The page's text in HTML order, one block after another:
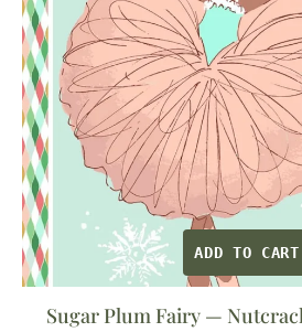
Illustrated
Fine
Art
Print
|
G
March
Design
ADD TO CART
Sugar Plum Fairy —